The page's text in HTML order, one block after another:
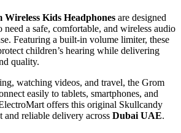
Kids Headphones are designed
a safe, comfortable, and wireless audio
Featuring a built-in volume limiter, these
children’s hearing while delivering
quality.
watching videos, and travel, the Grom
easily to tablets, smartphones, and
offers this original Skullcandy
reliable delivery across Dubai UAE.